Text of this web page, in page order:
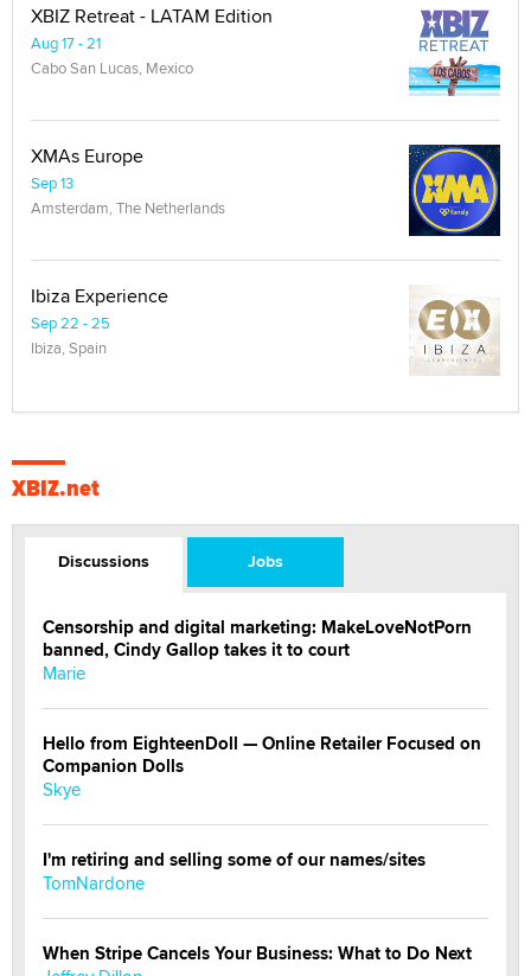
XBIZ Retreat - LATAM Edition
Aug 17 - 21
Cabo San Lucas, Mexico
XMAs Europe
Sep 13
Amsterdam, The Netherlands
Ibiza Experience
Sep 22 - 25
Ibiza, Spain
XBIZ.net
Discussions Jobs
Censorship and digital marketing: MakeLoveNotPorn
banned, Cindy Gallop takes it to court
Marie
Hello from EighteenDoll — Online Retailer Focused on
Companion Dolls
Skye
I'm retiring and selling some of our names/sites
TomNardone
When Stripe Cancels Your Business: What to Do Next